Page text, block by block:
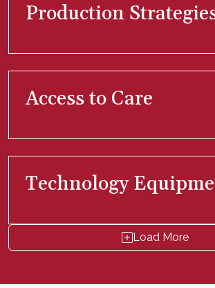
Production
Access to Care
Technology
Load More